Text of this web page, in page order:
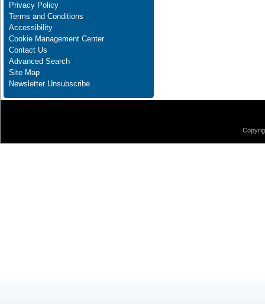
Privacy Policy
Terms and Conditions
Accessibility
Cookie Management Center
Contact Us
Advanced Search
Site Map
Newsletter Unsubscribe